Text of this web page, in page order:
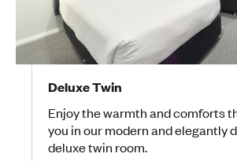
Deluxe Twin
Enjoy the warmth and comforts
you in our modern and elegantly
deluxe twin room.